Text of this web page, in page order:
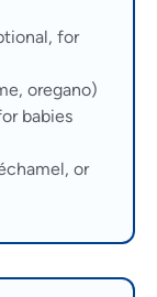
for
oregano)
babies
or